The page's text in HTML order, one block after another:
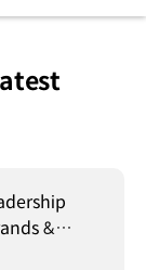
&